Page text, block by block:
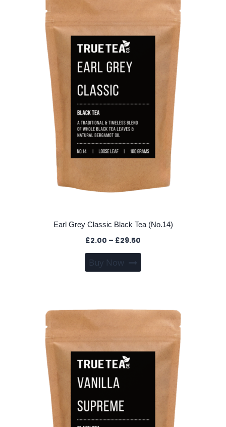
Earl Grey Classic Black Tea (No.14)
£2.00 – £29.50
range:
through
Buy Now
product
variants.